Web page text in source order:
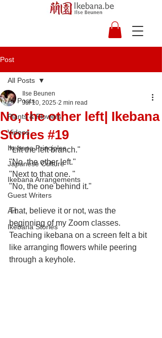
Post
All Posts
Plants & Flowers
Videos
Ikebana Principles
Japanese Culture
Ikebana Arrangements
Guest Writers
Art
Ikebana Stories
All Posts
No, the other left| Ikebana
Stories #19
Ilse Beunen
Jul 10, 2025 2 min read
"Lift the left branch."
"No, the other left."
"Next to that one. "
"No, the one behind it."
That, believe it or not, was the
beginning of my Zoom classes.
Teaching ikebana on a screen felt a bit
like arranging flowers while peering
through a keyhole.